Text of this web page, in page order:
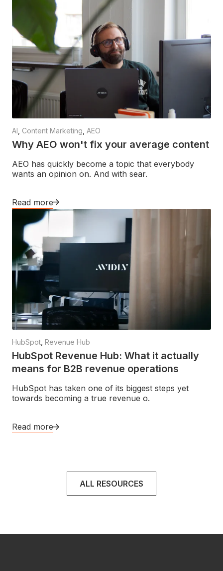
AI Content Marketing AEO
Why AEO won't fix your average content
AEO has quickly become a topic that everybody
wants an opinion on. And with sear.
Read more
HubSpot Revenue Hub
HubSpot Revenue Hub: What it actually
means for B2B revenue operations
HubSpot has taken one of its biggest steps yet
towards becoming a true revenue o.
Read more
ALL RESOURCES